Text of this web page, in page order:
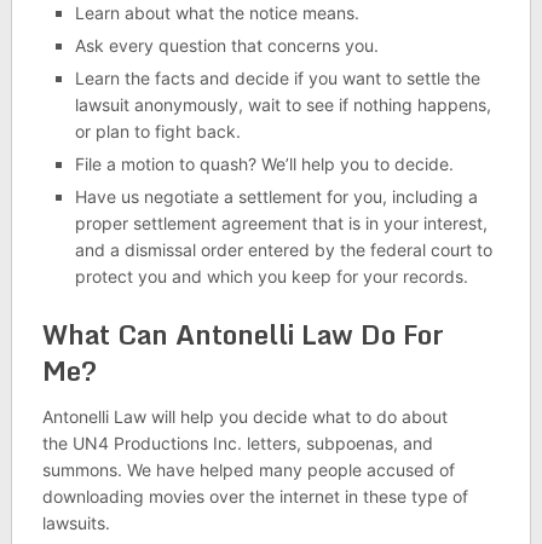
Learn about what the notice means.
Ask every question that concerns you.
Learn the facts and decide if you want to settle the
lawsuit anonymously, wait to see if nothing happens,
or plan to fight back.
File a motion to quash? We’ll help you to decide.
Have us negotiate a settlement for you, including a
proper settlement agreement that is in your interest,
and a dismissal order entered by the federal court to
protect you and which you keep for your records.
What Can Antonelli Law Do For
Me?
Antonelli Law will help you decide what to do about
the UN4 Productions Inc. letters, subpoenas, and
summons. We have helped many people accused of
downloading movies over the internet in these type of
lawsuits.